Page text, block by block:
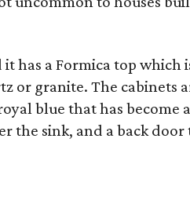
has a Formica top which
or granite. The cabinets
blue that has become
the sink, and a back